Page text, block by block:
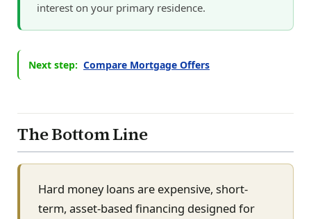
interest on your primary residence.
Next step: Compare Mortgage Offers
The Bottom Line
Hard money loans are expensive, short-
term, asset-based financing designed for